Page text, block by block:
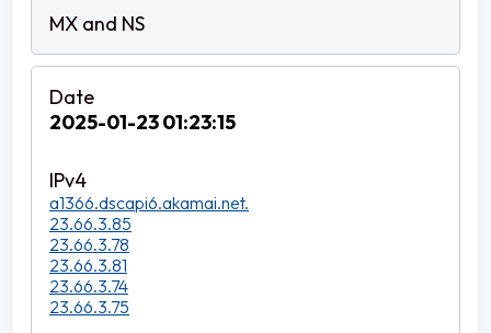
2025-01-23 01:23:15
a1366.dscapi6.akamai.net.
23.66.3.85
23.66.3.78
23.66.3.81
23.66.3.74
23.66.3.75